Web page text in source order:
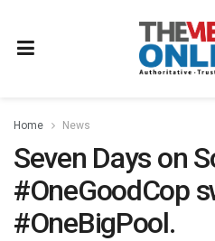
Home News
Seven Days on
#OneGoodCop
#OneBigPool.